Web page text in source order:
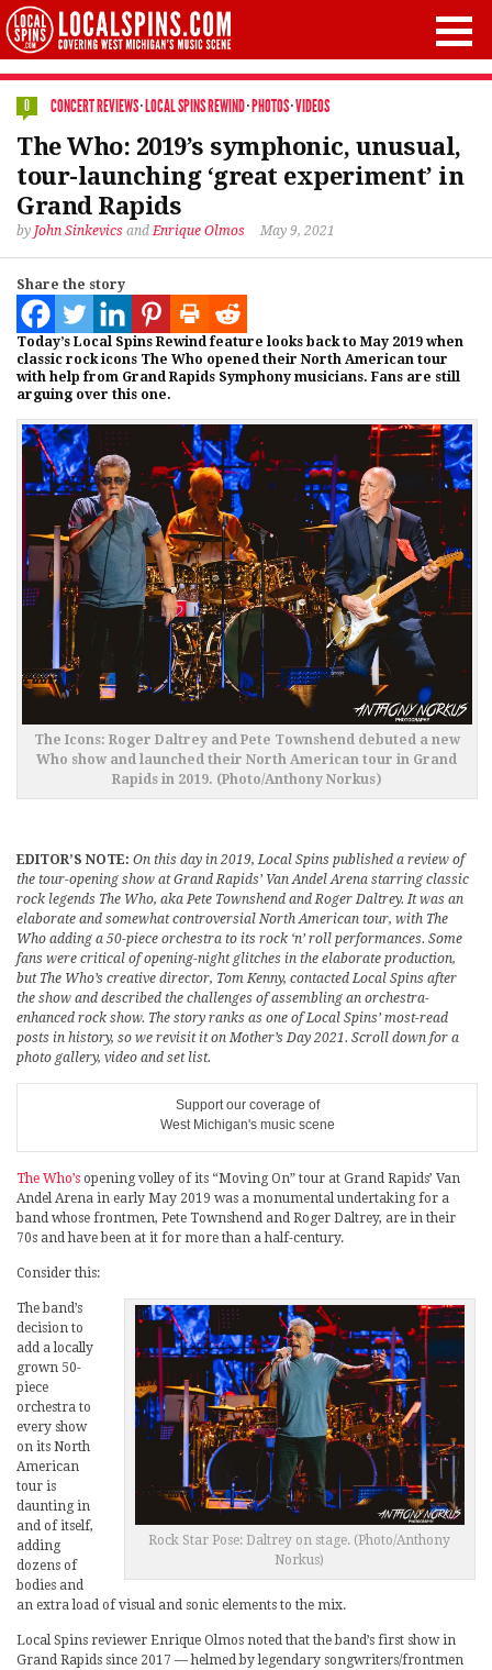
0 CONCERT REVIEWS·LOCAL SPINS REWIND·PHOTOS·VIDEOS
The Who: 2019’s symphonic, unusual,
tour-launching ‘great experiment’ in
Grand Rapids
by John Sinkevics andEnrique Olmos May 9, 2021
Share the story
Today’s Local Spins Rewind feature looks back to May 2019 when
classic rock icons The Who opened their North American tour
with help from Grand Rapids Symphony musicians. Fans are still
arguing over this one.
The Icons: Roger Daltrey and Pete Townshend debuted a new
Who show and launched their North American tour in Grand
Rapids in 2019. (Photo/Anthony Norkus)
EDITOR’S NOTE: On this day in 2019, Local Spins published a review of
the tour-opening show at Grand Rapids’ Van Andel Arena starring classic
rock legends The Who, aka Pete Townshend and Roger Daltrey. It was an
elaborate and somewhat controversial North American tour, with The
Who adding a 50-piece orchestra to its rock ‘n’ roll performances. Some
fans were critical of opening-night glitches in the elaborate production,
but The Who’s creative director, Tom Kenny, contacted Local Spins after
the show and described the challenges of assembling an orchestra-
enhanced rock show. The story ranks as one of Local Spins’ most-read
posts in history, so we revisit it on Mother’s Day 2021. Scroll down for a
photo gallery, video and set list.
Support our coverage of
West Michigan's music scene
The Who’s opening volley of its “Moving On” tour at Grand Rapids’ Van
Andel Arena in early May 2019 was a monumental undertaking for a
band whose frontmen, Pete Townshend and Roger Daltrey, are in their
70s and have been at it for more than a half-century.
Consider this:
Rock Star Pose: Daltrey on stage. (Photo/Anthony
Norkus)
The band’s
decision to
add a locally
grown 50-
piece
orchestra to
every show
on its North
American
tour is
daunting in
and of itself,
adding
dozens of
bodies and
an extra load of visual and sonic elements to the mix.
Local Spins reviewer Enrique Olmos noted that the band’s first show in
Grand Rapids since 2017 — helmed by legendary songwriters/frontmen